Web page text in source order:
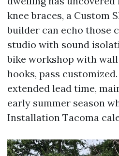
knee braces, a Custom
builder can echo those
studio with sound
bike workshop with
hooks, pass
extended lead time,
early summer season
Installation Tacoma